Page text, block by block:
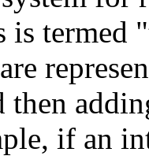
is termed
then
if an